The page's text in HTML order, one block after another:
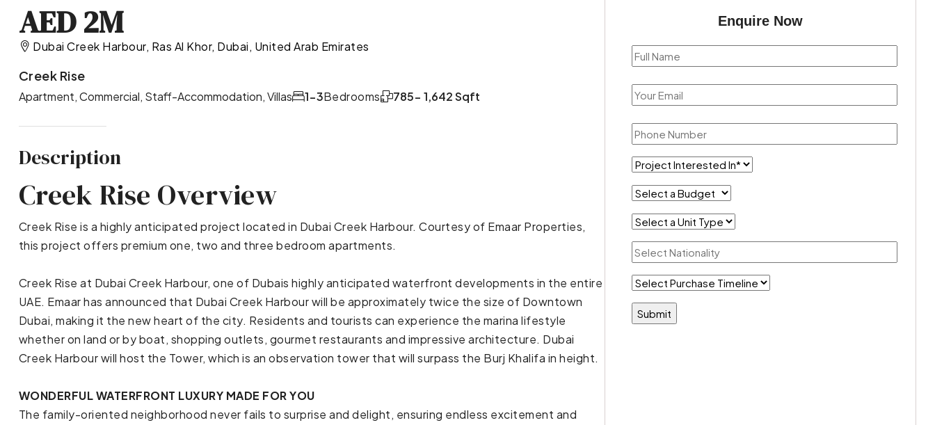
AED 2M
Dubai Creek Harbour, Ras Al Khor, Dubai, United Arab Emirates
Creek Rise
Apartment, Commercial, Staff-Accommodation, Villas Bedrooms
1-3 785- 1,642 Sqft
Description
Creek Rise Overview
Creek Rise is a highly anticipated project located in Dubai Creek Harbour. Courtesy of Emaar Properties,
this project offers premium one, two and three bedroom apartments.
Creek Rise at Dubai Creek Harbour, one of Dubais highly anticipated waterfront developments in the entire
UAE. Emaar has announced that Dubai Creek Harbour will be approximately twice the size of Downtown
Dubai, making it the new heart of the city. Residents and tourists can experience the marina lifestyle
whether on land or by boat, shopping outlets, gourmet restaurants and impressive architecture. Dubai
Creek Harbour will host the Tower, which is an observation tower that will surpass the Burj Khalifa in height.
WONDERFUL WATERFRONT LUXURY MADE FOR YOU
The family-oriented neighborhood never fails to surprise and delight, ensuring endless excitement and
Enquire Now